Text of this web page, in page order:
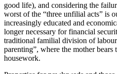
good life), and considering the
worst of the “three unfilial acts” is
increasingly educated and
longer necessary for financial
traditional familial division of
parenting”, where the mother
housework.